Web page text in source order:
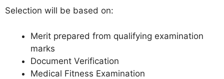
Selection will be based on:
Merit prepared from qualifying examination
marks
Document Verification
Medical Fitness Examination